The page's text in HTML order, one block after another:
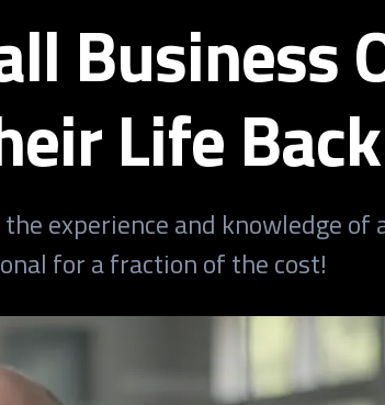
Business
Life
experience and knowledge
for a fraction of the cost!